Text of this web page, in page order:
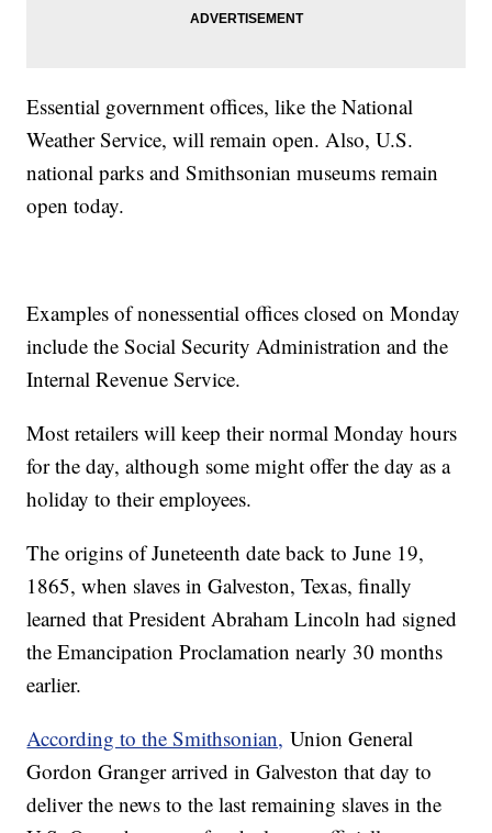
Essential government offices, like the National
Weather Service, will remain open. Also, U.S.
national parks and Smithsonian museums remain
open today.
Examples of nonessential offices closed on Monday
include the Social Security Administration and the
Internal Revenue Service.
Most retailers will keep their normal Monday hours
for the day, although some might offer the day as a
holiday to their employees.
The origins of Juneteenth date back to June 19,
1865, when slaves in Galveston, Texas, finally
learned that President Abraham Lincoln had signed
the Emancipation Proclamation nearly 30 months
earlier.
According to the Smithsonian, Union General
Gordon Granger arrived in Galveston that day to
deliver the news to the last remaining slaves in the